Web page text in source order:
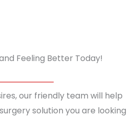
Feeling Better Today!
our friendly team will help
solution you are looking